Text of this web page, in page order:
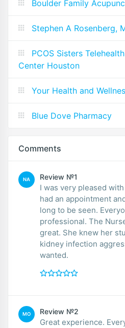
Boulder Family
Stephen A Rosenberg,
PCOS Sisters
Center Houston
Your Health and
Blue Dove Pharmacy
Comments
NA Review №1
I was very pleased
had an appointment
long to be seen.
professional. The
great. She knew her
kidney infection
wanted.
MO Review №2
Great experience.